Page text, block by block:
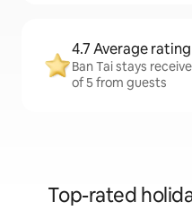
4.7 Average rating
Ban Tai stays
of 5 from guests
Top-rated